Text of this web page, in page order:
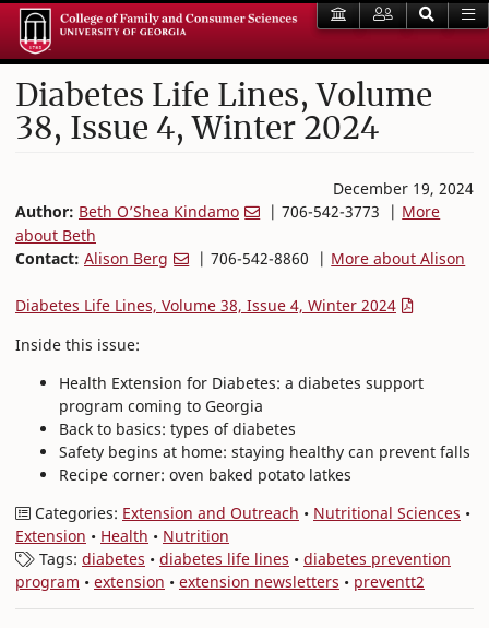
Diabetes Life Lines, Volume
38, Issue 4, Winter 2024
December 19, 2024
Author: Beth O’Shea Kindamo | 706-542-3773 | More
about Beth
Contact: Alison Berg | 706-542-8860 | More about Alison
Diabetes Life Lines, Volume 38, Issue 4, Winter 2024
Inside this issue:
Health Extension for Diabetes: a diabetes support
program coming to Georgia
Back to basics: types of diabetes
Safety begins at home: staying healthy can prevent falls
Recipe corner: oven baked potato latkes
Categories: Extension and Outreach • Nutritional Sciences •
Extension • Health • Nutrition
Tags: diabetes • diabetes life lines • diabetes prevention
program • extension • extension newsletters • preventt2